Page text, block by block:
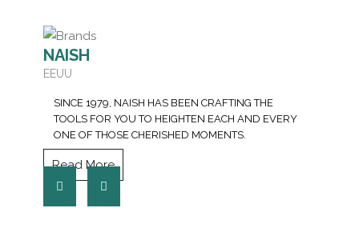
NAISH
EEUU
SINCE 1979, NAISH HAS BEEN CRAFTING THE
TOOLS FOR YOU TO HEIGHTEN EACH AND EVERY
ONE OF THOSE CHERISHED MOMENTS.
Read More